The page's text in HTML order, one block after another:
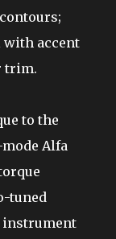
accent
trim.
to the
Alfa
tuned
instrument